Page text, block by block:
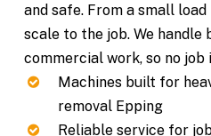
and safe. From a small
scale to the job. We handle
commercial work, so no
Machines built for
removal Epping
Reliable service for